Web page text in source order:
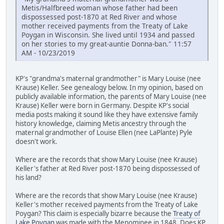
Metis/Halfbreed woman whose father had been
dispossessed post-1870 at Red River and whose
mother received payments from the Treaty of Lake
Poygan in Wisconsin. She lived until 1934 and passed
on her stories to my great-auntie Donna-ban." 11:57
AM - 10/23/2019
KP's "grandma's maternal grandmother" is Mary Louise (nee
Krause) Keller. See genealogy below. In my opinion, based on
publicly available information, the parents of Mary Louise (nee
Krause) Keller were born in Germany. Despite KP's social
media posts making it sound like they have extensive family
history knowledge, claiming Metis ancestry through the
maternal grandmother of Louise Ellen (nee LaPlante) Pyle
doesn't work.
Where are the records that show Mary Louise (nee Krause)
Keller's father at Red River post-1870 being dispossessed of
his land?
Where are the records that show Mary Louise (nee Krause)
Keller's mother received payments from the Treaty of Lake
Poygan? This claim is especially bizarre because the Treaty of